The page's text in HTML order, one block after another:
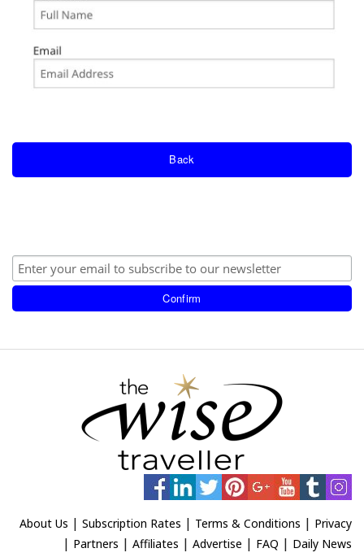
Back
About Us | Subscription Rates | Terms & Conditions | Privacy
| Partners | Affiliates | Advertise | FAQ | Daily News